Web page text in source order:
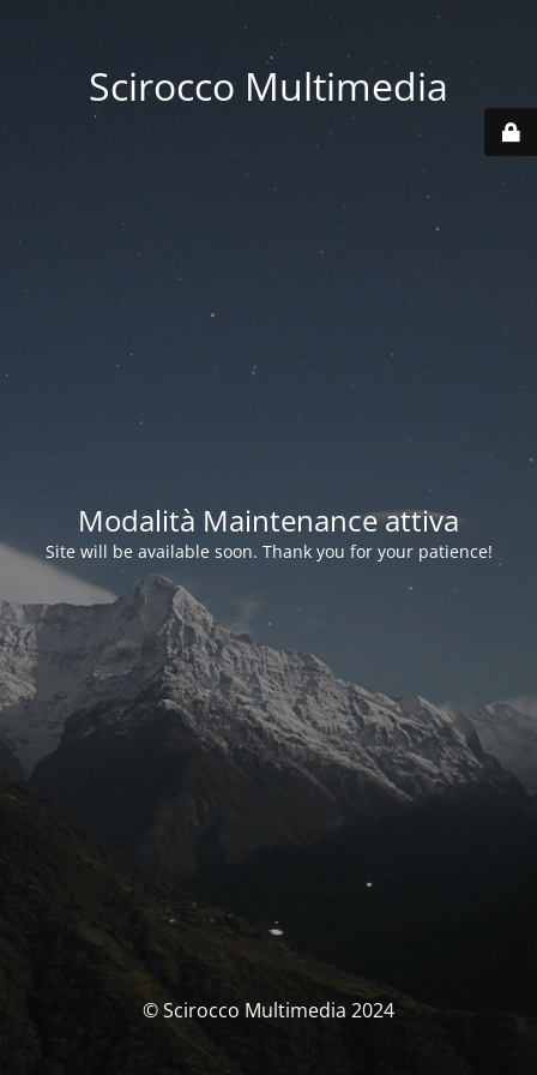
Scirocco Multimedia
Modalità Maintenance attiva
Site will be available soon. Thank you for your patience!
© Scirocco Multimedia 2024